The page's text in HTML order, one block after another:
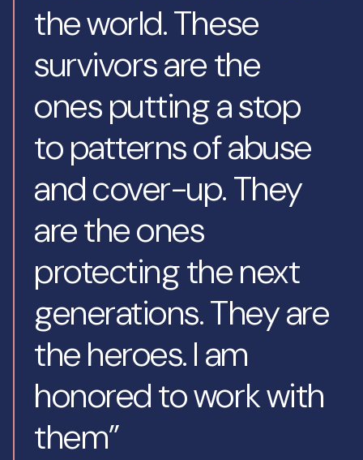
the world. These
survivors are the
ones putting a stop
to patterns of abuse
and cover-up. They
are the ones
protecting the next
generations. They are
the heroes. I am
honored to work with
them”